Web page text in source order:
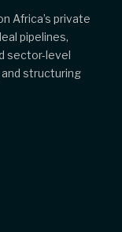
Africa’s private
pipelines,
sector-level
structuring